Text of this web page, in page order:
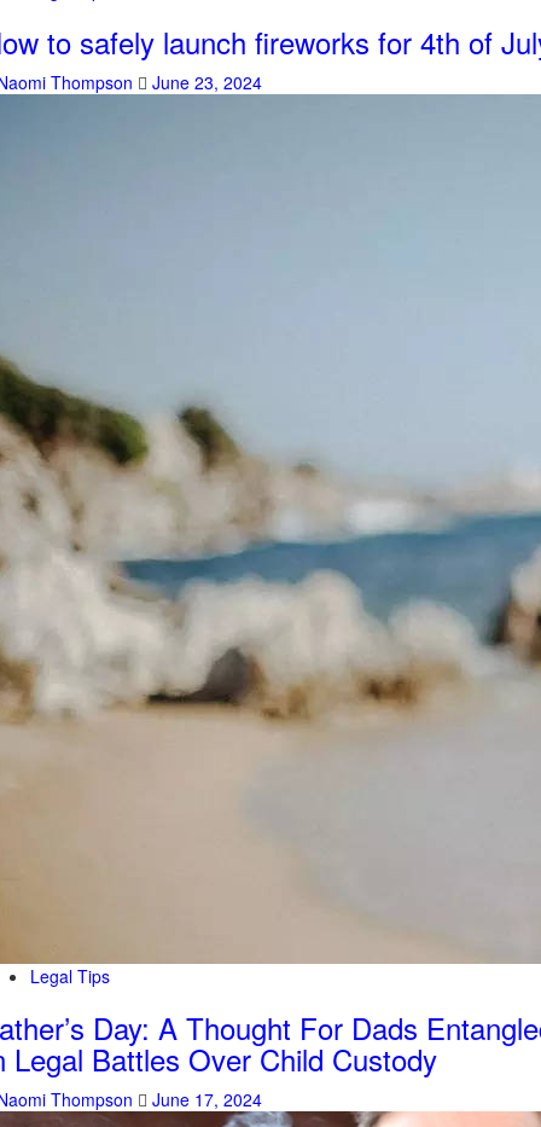
to safely launch fireworks for 4th of
Thompson June 23, 2024
Legal Tips
Day: A Thought For Dads
Legal Battles Over Child Custody
Thompson June 17, 2024